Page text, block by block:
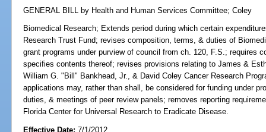
GENERAL BILL by Health and Human Services Committee;Coley
Biomedical Research; Extends period during which certain
Research Trust Fund; revises composition, terms, & duties of
grant programs under purview of council from ch. 120, F.S.; requires
specifies contents thereof; revises provisions relating to James &
William G. "Bill" Bankhead, Jr., & David Coley Cancer Research
applications may, rather than shall, be considered for funding under
duties, & meetings of peer review panels; removes reporting
Florida Center for Universal Research to Eradicate Disease.
Effective Date:7/1/2012